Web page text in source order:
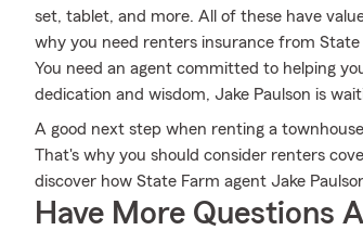
set, tablet, and more. All of these have
why you need renters insurance from
You need an agent committed to helping
dedication and wisdom, Jake Paulson is
A good next step when renting a
That's why you should consider renters
discover how State Farm agent Jake
Have More Questions